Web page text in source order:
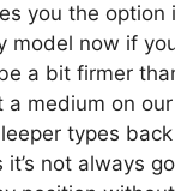
you the
now if
a bit firmer
medium on
types
not always